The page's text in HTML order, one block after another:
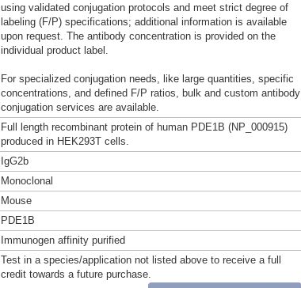
using validated conjugation protocols and meet strict degree of
labeling (F/P) specifications; additional information is available
upon request. The antibody concentration is provided on the
individual product label.
For specialized conjugation needs, like large quantities, specific
concentrations, and defined F/P ratios, bulk and custom antibody
conjugation services are available.
Full length recombinant protein of human PDE1B (NP_000915)
produced in HEK293T cells.
IgG2b
Monoclonal
Mouse
PDE1B
Immunogen affinity purified
Test in a species/application not listed above to receive a full
credit towards a future purchase.